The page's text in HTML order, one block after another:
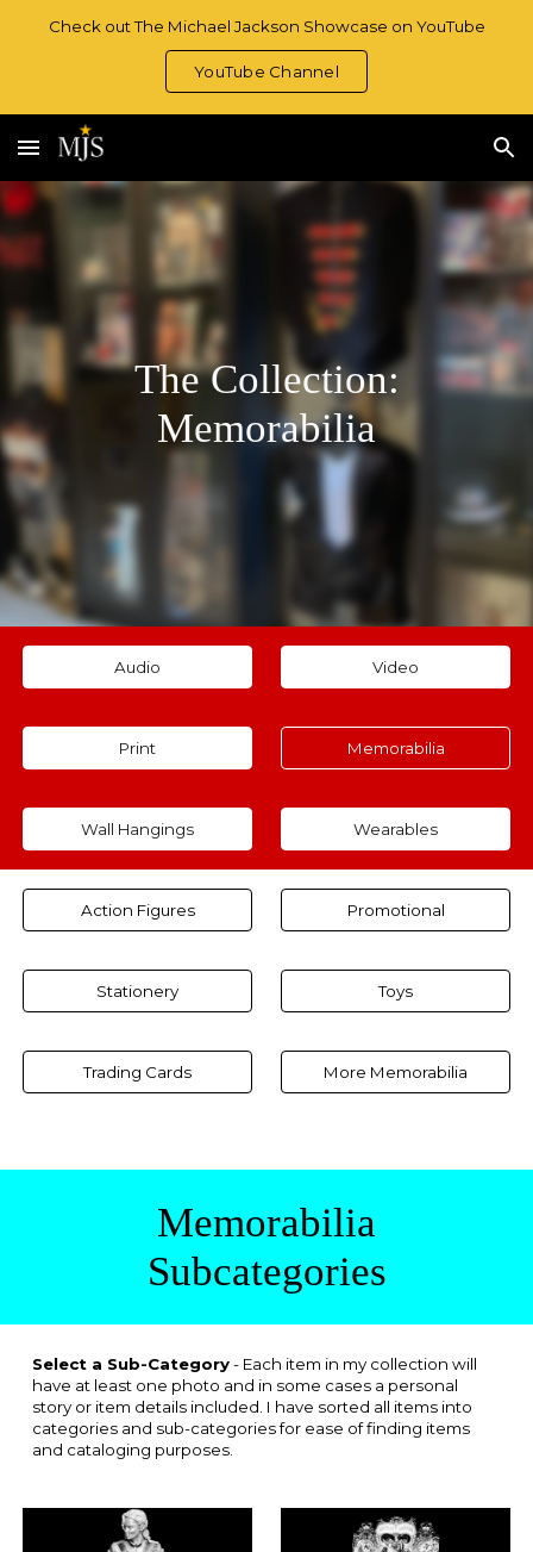
Check out The Michael Jackson Showcase on YouTube
YouTube Channel
The Collection:
Memorabilia
Audio Video
Print Memorabilia
Wall Hangings Wearables
Action Figures Promotional
Stationery Toys
Trading Cards More Memorabilia
Memorabilia
Subcategories
Select a Sub-Category- Each item in my collection will
have at least one photo and in some cases a personal
story or item details included. I have sorted all items into
categories and sub-categories for ease of finding items
and cataloging purposes.